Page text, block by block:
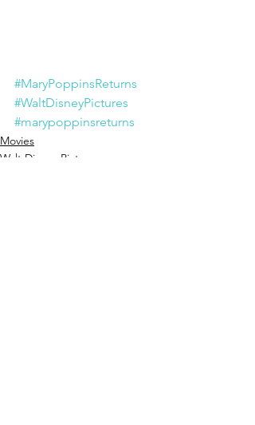
#MaryPoppinsReturns
#WaltDisneyPictures
#marypoppinsreturns
Movies
Walt Disney Pictures